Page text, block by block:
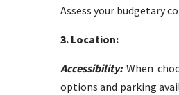
Assess your budgetary
3. Location:
Accessibility:When
options and parking